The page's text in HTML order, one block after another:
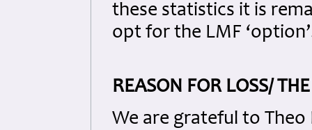
these statistics it is
opt for the LMF
REASON FOR LOSS/
We are grateful to